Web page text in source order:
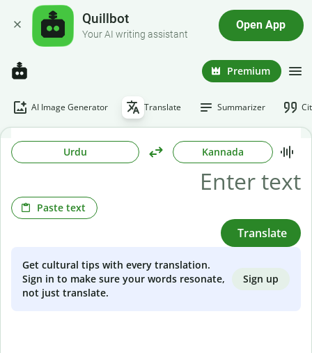
Quillbot
Your AI writing assistant
Open App
Premium
AI Image Generator Translate Summarizer
Urdu Kannada
Paste text
Translate
Get cultural tips with every translation.
Sign in to make sure your words resonate,
not just translate.
Sign up